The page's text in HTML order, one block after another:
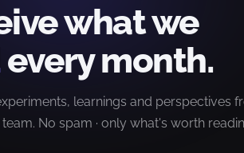
what we
every month.
learnings and perspectives
No spam · only what's worth